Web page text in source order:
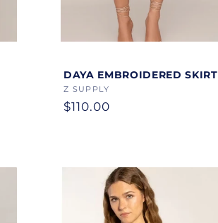
Color
DAYA EMBROIDERED SKIRT
Vendor:
Z SUPPLY
Regular
$110.00